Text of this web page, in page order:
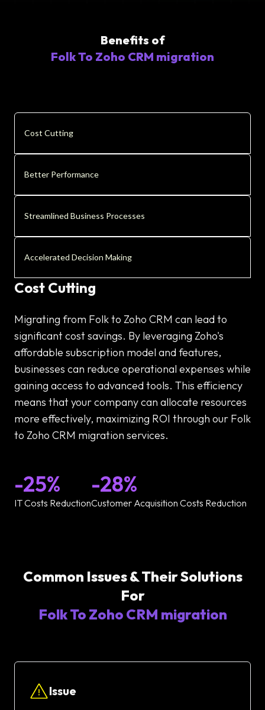
Benefits of
Folk To Zoho CRM migration
Cost Cutting
Better Performance
Streamlined Business Processes
Accelerated Decision Making
Cost Cutting
Migrating from Folk to Zoho CRM can lead to
significant cost savings. By leveraging Zoho's
affordable subscription model and features,
businesses can reduce operational expenses while
gaining access to advanced tools. This efficiency
means that your company can allocate resources
more effectively, maximizing ROI through our Folk
to Zoho CRM migration services.
-25%
IT Costs Reduction
-28%
Customer Acquisition Costs Reduction
Common Issues & Their Solutions
For
Folk To Zoho CRM migration
Issue